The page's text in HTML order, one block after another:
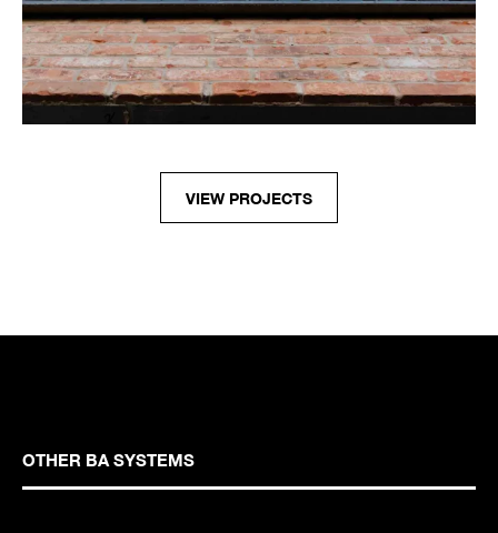
VIEW PROJECTS
OTHER BA SYSTEMS